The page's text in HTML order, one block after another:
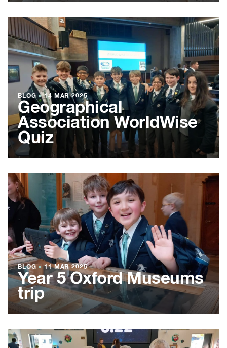
BLOG ●14 MAR 2025
Geographical
Association WorldWise
Quiz
BLOG ● 11 MAR 2025
Year 5 Oxford Museums
trip